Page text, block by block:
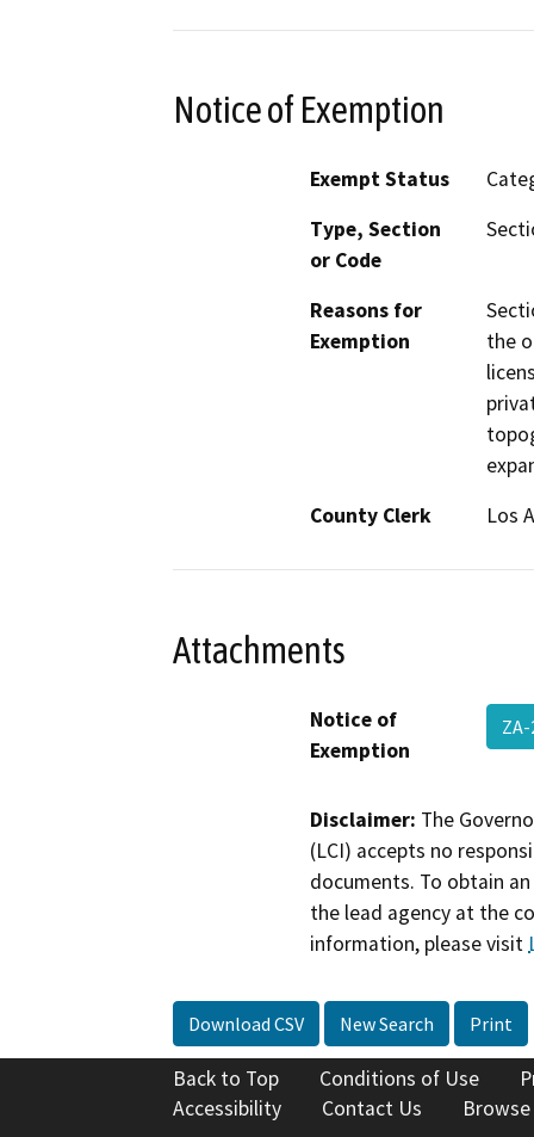
Notice of Exemption
Exempt Status
Type, Section
or Code
Reasons for
Exemption
the
County Clerk
Los
Attachments
Notice of
Exemption
Disclaimer: The
(LCI) accepts no
documents. To obtain
the lead agency at the
information, please visit
Download CSV New Search Print
Back to Top Conditions of Use
Accessibility
Contact Us